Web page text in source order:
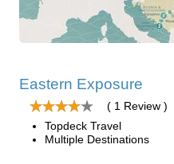
Eastern Exposure
( 1 Review )
Topdeck Travel
Multiple Destinations